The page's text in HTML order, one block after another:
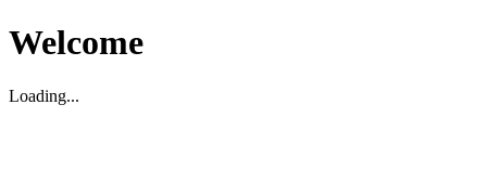
Welcome
Loading...